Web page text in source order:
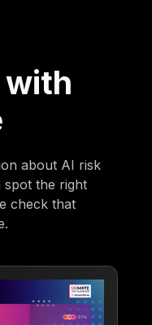
about AI risk
spot the right
check that